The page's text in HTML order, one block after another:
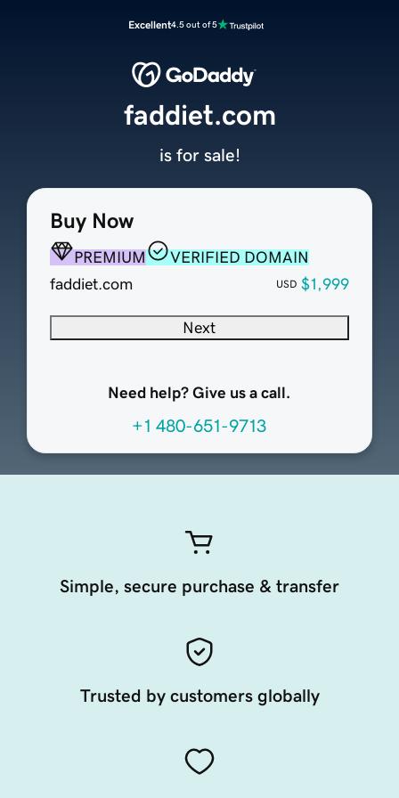
Excellent4.5 out of 5
Buy Now
PREMIUM
VERIFIED DOMAIN
faddiet.com
USD $1,999
Next
Need help? Give us a call.
+1 480-651-9713
faddiet.com
is for sale!
Simple, secure purchase & transfer
Trusted by customers globally